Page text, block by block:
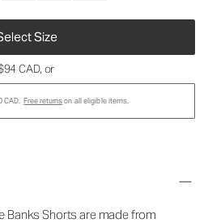
Size
CAD, or
CAD. Free returnson all eligible items.
Banks Shorts are made from